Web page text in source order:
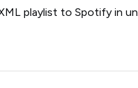
playlist to Spotify in